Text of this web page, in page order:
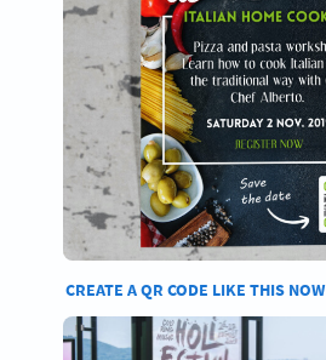
CREATE A QR CODE LIKE THIS NOW